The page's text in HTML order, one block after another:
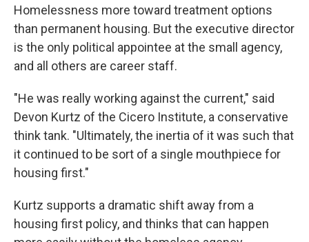
Homelessness more toward treatment options
than permanent housing. But the executive director
is the only political appointee at the small agency,
and all others are career staff.
"He was really working against the current," said
Devon Kurtz of the Cicero Institute, a conservative
think tank. "Ultimately, the inertia of it was such that
it continued to be sort of a single mouthpiece for
housing first."
Kurtz supports a dramatic shift away from a
housing first policy, and thinks that can happen